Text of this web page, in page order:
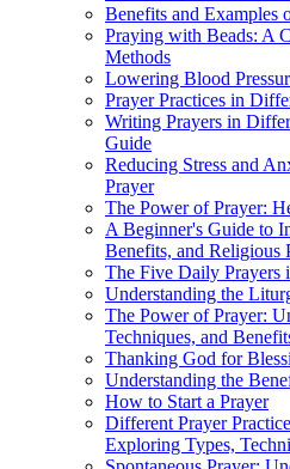
Benefits and Examples
Praying with Beads: A
Methods
Lowering Blood
Prayer Practices in
Writing Prayers in
Guide
Reducing Stress and
Prayer
The Power of Prayer:
A Beginner's Guide to
Benefits, and Religious
The Five Daily Prayers
Understanding the
The Power of Prayer:
Techniques, and
Thanking God for
Understanding the
How to Start a Prayer
Different Prayer
Exploring Types,